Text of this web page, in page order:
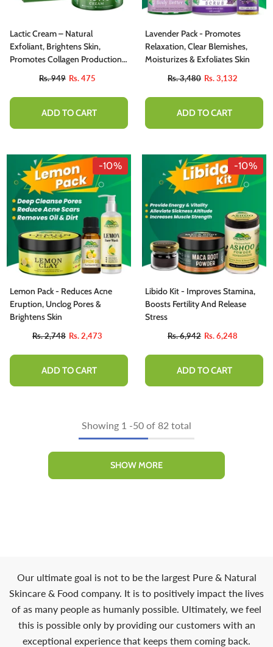
Lactic Cream – Natural
Exfoliant, Brightens Skin,
Promotes Collagen Production,
Rs. 949 Rs. 475
ADD TO CART
Lavender Pack - Promotes
Relaxation, Clear Blemishes,
Moisturizes & Exfoliates Skin
Rs. 3,480 Rs. 3,132
ADD TO CART
-10%
Lemon Pack - Reduces Acne
Eruption, Unclog Pores &
Brightens Skin
Rs. 2,748 Rs. 2,473
ADD TO CART
-10%
Libido Kit - Improves Stamina,
Boosts Fertility And Release
Stress
Rs. 6,942 Rs. 6,248
ADD TO CART
Showing 1 -50 of 82 total
SHOW MORE
Our ultimate goal is not to be the largest Pure & Natural
Skincare & Food company. It is to positively impact the lives
of as many people as humanly possible. Ultimately, we feel
this is possible only by providing our customers with an
exceptional experience that keeps them coming back.